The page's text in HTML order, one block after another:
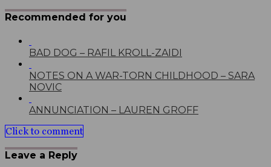
Recommended for you
BAD DOG – RAFIL KROLL-ZAIDI
NOTES ON A WAR-TORN CHILDHOOD – SARA
NOVIC
ANNUNCIATION – LAUREN GROFF
Click to comment
Leave a Reply